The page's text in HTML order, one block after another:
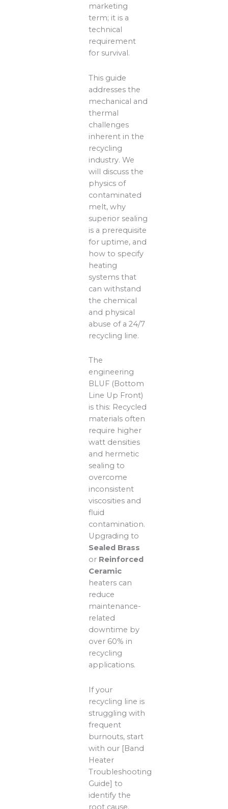
marketing
term; it is a
technical
requirement
for survival.
This guide
addresses the
mechanical and
thermal
challenges
inherent in the
recycling
industry. We
will discuss the
physics of
contaminated
melt, why
superior sealing
is a prerequisite
for uptime, and
how to specify
heating
systems that
can withstand
the chemical
and physical
abuse of a 24/7
recycling line.
The
engineering
BLUF (Bottom
Line Up Front)
is this: Recycled
materials often
require higher
watt densities
and hermetic
sealing to
overcome
inconsistent
viscosities and
fluid
contamination.
Upgrading to
Sealed Brass
or Reinforced
Ceramic
heaters can
reduce
maintenance-
related
downtime by
over 60% in
recycling
applications.
If your
recycling line is
struggling with
frequent
burnouts, start
with our [Band
Heater
Troubleshooting
Guide] to
identify the
root cause.